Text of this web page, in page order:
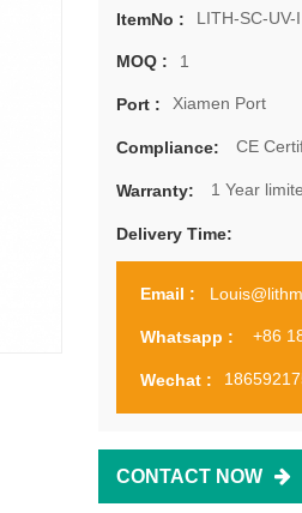
ItemNo : LITH-SC-UV-I
MOQ : 1
Port : Xiamen Port
Compliance: CE
Warranty: 1 Year
Delivery Time:
Email :
Whatsapp : +86
Wechat :
CONTACT NOW